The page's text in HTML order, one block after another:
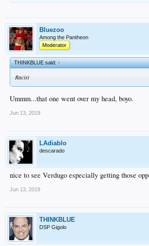
Bluezoo
Among the Pantheon
Moderator
THINKBLUE said:↑
Racist
Ummm...that one went over my head, boyo.
Jun 13, 2019
LAdiablo
descarado
nice to see Verdugo especially getting those
Jun 13, 2019
THINKBLUE
DSP Gigolo